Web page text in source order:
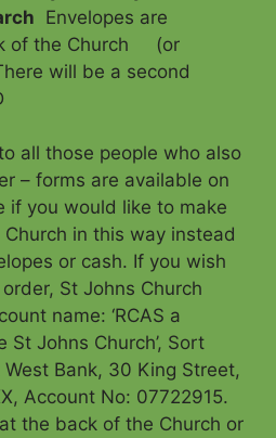
Envelopes are
of the Church (or
will be a second
all those people who also
– forms are available on
if you would like to make
in this way instead
or cash. If you wish
St Johns Church
name: ‘RCAS a
St Johns Church’, Sort
Bank, 30 King Street,
Account No: 07722915.
the back of the Church or